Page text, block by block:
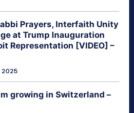
Prayers, Interfaith Unity
at Trump Inauguration
Representation [VIDEO] –
growing in Switzerland –